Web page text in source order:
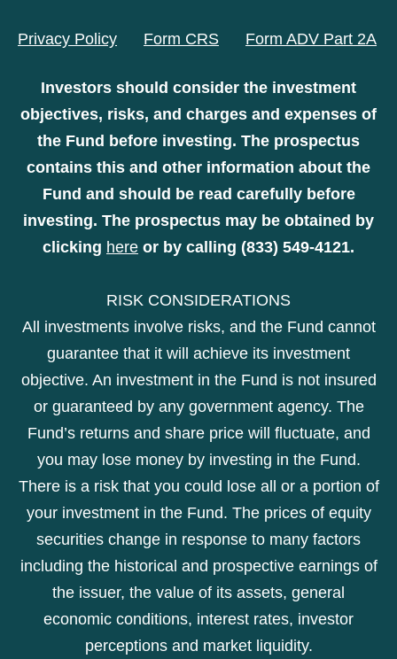
Privacy Policy Form CRS Form ADV Part 2A
Investors should consider the investment
objectives, risks, and charges and expenses of
the Fund before investing. The prospectus
contains this and other information about the
Fund and should be read carefully before
investing. The prospectus may be obtained by
clicking here or by calling (833) 549-4121.
RISK CONSIDERATIONS
All investments involve risks, and the Fund cannot
guarantee that it will achieve its investment
objective. An investment in the Fund is not insured
or guaranteed by any government agency. The
Fund’s returns and share price will fluctuate, and
you may lose money by investing in the Fund.
There is a risk that you could lose all or a portion of
your investment in the Fund. The prices of equity
securities change in response to many factors
including the historical and prospective earnings of
the issuer, the value of its assets, general
economic conditions, interest rates, investor
perceptions and market liquidity.